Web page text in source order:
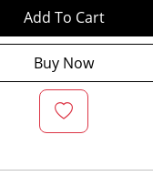
Add To Cart
Buy Now